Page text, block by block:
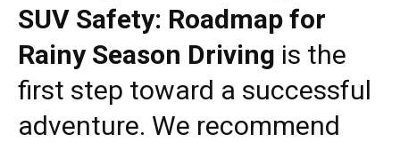
SUV Safety: Roadmap for
Rainy Season Driving is the
first step toward a successful
adventure. We recommend